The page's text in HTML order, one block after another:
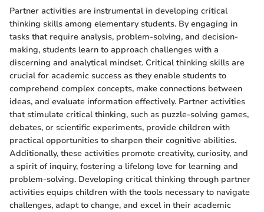
Partner activities are instrumental in developing critical
thinking skills among elementary students. By engaging in
tasks that require analysis, problem-solving, and decision-
making, students learn to approach challenges with a
discerning and analytical mindset. Critical thinking skills are
crucial for academic success as they enable students to
comprehend complex concepts, make connections between
ideas, and evaluate information effectively. Partner activities
that stimulate critical thinking, such as puzzle-solving games,
debates, or scientific experiments, provide children with
practical opportunities to sharpen their cognitive abilities.
Additionally, these activities promote creativity, curiosity, and
a spirit of inquiry, fostering a lifelong love for learning and
problem-solving. Developing critical thinking through partner
activities equips children with the tools necessary to navigate
challenges, adapt to change, and excel in their academic